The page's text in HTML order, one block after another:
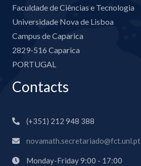
Faculdade de Ciências e Tecnologia
Universidade Nova de Lisboa
Campus de Caparica
2829-516 Caparica
PORTUGAL
Contacts
(+351) 212 948 388
novamath.secretariado@fct.unl.pt
Monday-Friday 9:00 - 17:00